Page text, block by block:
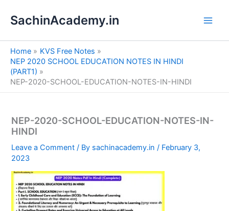
SachinAcademy.in
Home
KVS Free Notes
NEP 2020 SCHOOL EDUCATION NOTES IN HINDI
(PART1)
NEP-2020-SCHOOL-EDUCATION-NOTES-IN-HINDI
NEP-2020-SCHOOL-EDUCATION-NOTES-IN-
HINDI
Leave a Comment / By sachinacademy.in/ February 3,
2023
e
a
h